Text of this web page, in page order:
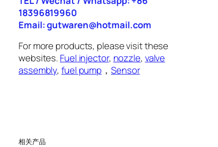
18396819960
Email: gutwaren@hotmail.com
For more products, please visit these
websites. Fuel injector, nozzle, valve
assembly,fuel pump ，Sensor
相关产品